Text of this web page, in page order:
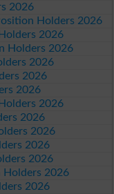
2026
Holders 2026
2026
Holders 2026
2026
2026
2026
2026
2026
2026
2026
2026
Holders 2026
2026